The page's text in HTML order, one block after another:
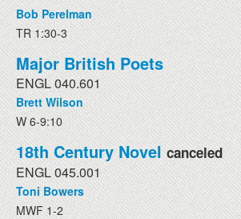
Bob Perelman
TR 1:30-3
Major British Poets
ENGL 040.601
Brett Wilson
W 6-9:10
18th Century Novel canceled
ENGL 045.001
Toni Bowers
MWF 1-2